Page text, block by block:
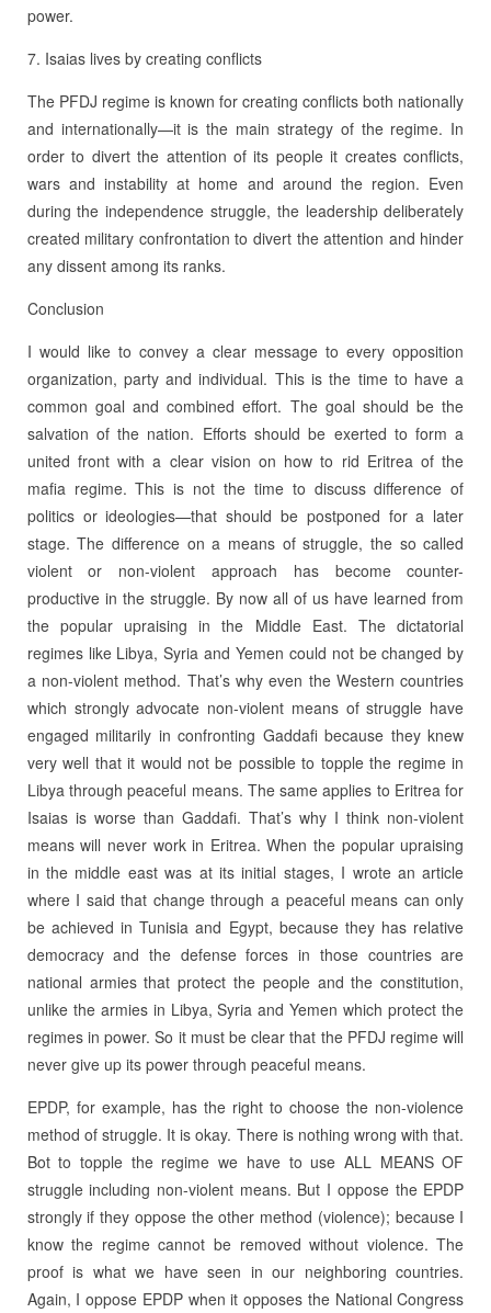
power.
7. Isaias lives by creating conflicts
The PFDJ regime is known for creating conflicts both nationally
and internationally—it is the main strategy of the regime. In
order to divert the attention of its people it creates conflicts,
wars and instability at home and around the region. Even
during the independence struggle, the leadership deliberately
created military confrontation to divert the attention and hinder
any dissent among its ranks.
Conclusion
I would like to convey a clear message to every opposition
organization, party and individual. This is the time to have a
common goal and combined effort. The goal should be the
salvation of the nation. Efforts should be exerted to form a
united front with a clear vision on how to rid Eritrea of the
mafia regime. This is not the time to discuss difference of
politics or ideologies—that should be postponed for a later
stage. The difference on a means of struggle, the so called
violent or non-violent approach has become counter-
productive in the struggle. By now all of us have learned from
the popular upraising in the Middle East. The dictatorial
regimes like Libya, Syria and Yemen could not be changed by
a non-violent method. That’s why even the Western countries
which strongly advocate non-violent means of struggle have
engaged militarily in confronting Gaddafi because they knew
very well that it would not be possible to topple the regime in
Libya through peaceful means. The same applies to Eritrea for
Isaias is worse than Gaddafi. That’s why I think non-violent
means will never work in Eritrea. When the popular upraising
in the middle east was at its initial stages, I wrote an article
where I said that change through a peaceful means can only
be achieved in Tunisia and Egypt, because they has relative
democracy and the defense forces in those countries are
national armies that protect the people and the constitution,
unlike the armies in Libya, Syria and Yemen which protect the
regimes in power. So it must be clear that the PFDJ regime will
never give up its power through peaceful means.
EPDP, for example, has the right to choose the non-violence
method of struggle. It is okay. There is nothing wrong with that.
Bot to topple the regime we have to use ALL MEANS OF
struggle including non-violent means. But I oppose the EPDP
strongly if they oppose the other method (violence); because I
know the regime cannot be removed without violence. The
proof is what we have seen in our neighboring countries.
Again, I oppose EPDP when it opposes the National Congress